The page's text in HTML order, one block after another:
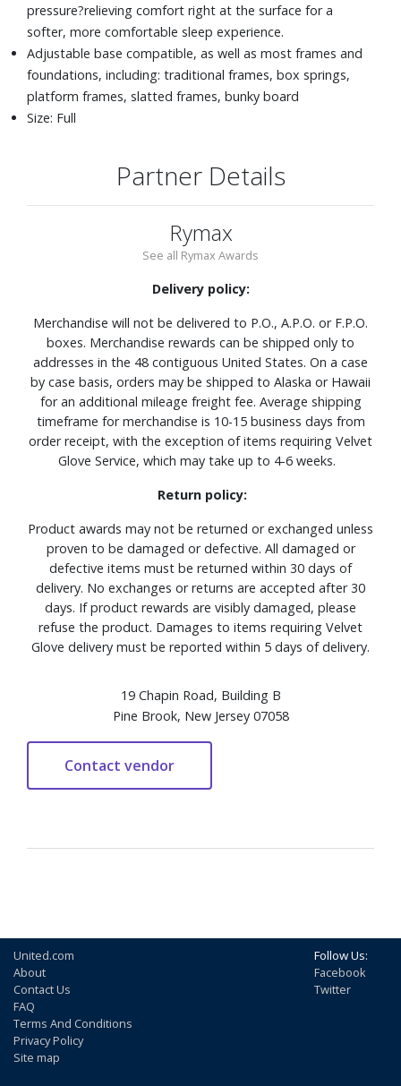
pressure?relieving comfort right at the surface for a
softer, more comfortable sleep experience.
Adjustable base compatible, as well as most frames and
foundations, including: traditional frames, box springs,
platform frames, slatted frames, bunky board
Size: Full
Partner Details
Rymax
See all Rymax Awards
Delivery policy:
Merchandise will not be delivered to P.O., A.P.O. or F.P.O.
boxes. Merchandise rewards can be shipped only to
addresses in the 48 contiguous United States. On a case
by case basis, orders may be shipped to Alaska or Hawaii
for an additional mileage freight fee. Average shipping
timeframe for merchandise is 10-15 business days from
order receipt, with the exception of items requiring Velvet
Glove Service, which may take up to 4-6 weeks.
Return policy:
Product awards may not be returned or exchanged unless
proven to be damaged or defective. All damaged or
defective items must be returned within 30 days of
delivery. No exchanges or returns are accepted after 30
days. If product rewards are visibly damaged, please
refuse the product. Damages to items requiring Velvet
Glove delivery must be reported within 5 days of delivery.
19 Chapin Road, Building B
Pine Brook, New Jersey 07058
United.com
About
Contact Us
FAQ
Terms And Conditions
Privacy Policy
Site map
Follow Us:
Facebook
Twitter